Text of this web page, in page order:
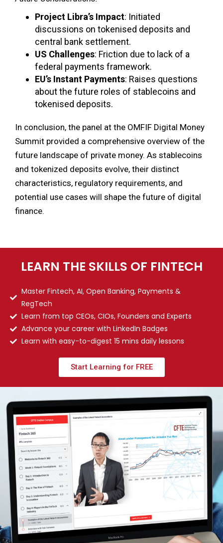
Project Libra’s Impact: Initiated
discussions on tokenised deposits and
central bank settlement.
US Challenges: Friction due to lack of a
federal payments framework.
EU’s Instant Payments: Raises questions
about the future roles of stablecoins and
tokenised deposits.
In conclusion, the panel at the OMFIF Digital Money
Summit provided a comprehensive overview of the
future landscape of private money. As stablecoins
and tokenized deposits evolve, their distinct
characteristics, regulatory requirements, and
potential use cases will shape the future of digital
finance.
LEARN THE SKILLS OF FINTECH
Master Fintech, AI, Open Banking, Payments &
RegTech
Learn from top CEOs, CIOs, Founders and Experts
Advance your career with LinkedIn Badges
Learn with easy-to-digest 15 mins daily lessons
Start Learning for FREE